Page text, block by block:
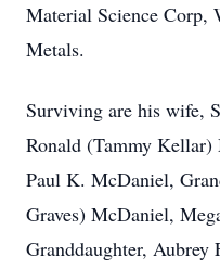
Material Science Corp,
Metals.
Surviving are his wife,
Ronald (Tammy
Paul K. McDaniel,
Graves) McDaniel,
Granddaughter, Aubrey